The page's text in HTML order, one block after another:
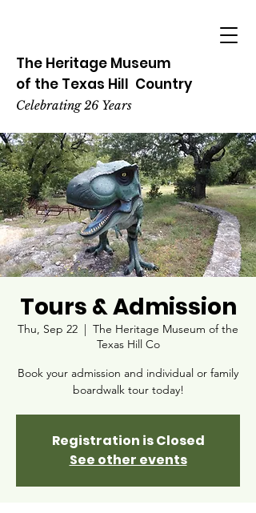
The Heritage Museum
of the Texas Hill Country
Celebrating 26 Years
Tours & Admission
Thu, Sep 22
  |
The Heritage Museum of the
Texas Hill Co
Book your admission and individual or family
boardwalk tour today!
Registration is Closed
See other events